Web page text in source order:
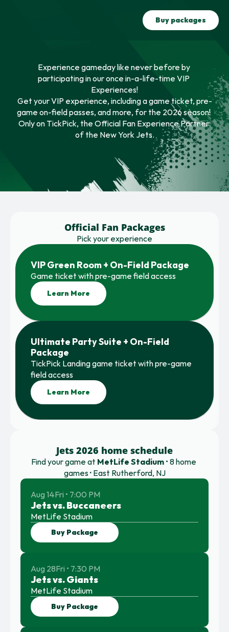
Buy packages
Experience gameday like never before by
participating in our once in-a-life-time VIP
Experiences!
Get your VIP experience, including a game ticket, pre-
game on-field passes, and more, for the 2026 season!
Only on TickPick, the Official Fan Experience Partner
of the New York Jets.
Official Fan Packages
Pick your experience
VIP Green Room + On-Field Package
Game ticket with pre-game field access
Learn More
Ultimate Party Suite + On-Field
Package
TickPick Landing game ticket with pre-game
field access
Learn More
Jets 2026 home schedule
Find your game at MetLife Stadium • 8 home
games · East Rutherford, NJ
Aug 14Fri • 7:00 PM
Jets vs. Buccaneers
MetLife Stadium
Buy Package
Aug 28Fri • 7:30 PM
Jets vs. Giants
MetLife Stadium
Buy Package